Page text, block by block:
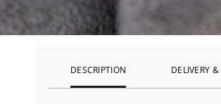
DESCRIPTION DELIVERY